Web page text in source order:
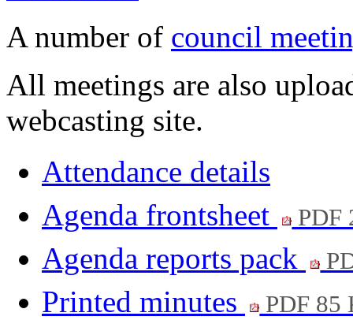
A number of council
All meetings are also
webcasting site.
Attendance details
Agenda frontsheet
PDF
Agenda reports pack
Printed minutes PDF 85